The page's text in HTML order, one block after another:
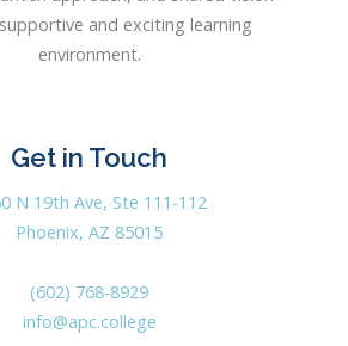
and exciting learning
environment.
Get in Touch
N 19th Ave, Ste 111-112
Phoenix, AZ 85015
(602) 768-8929
info@apc.college